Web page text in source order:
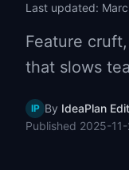
Last updated:
Feature
that slows
IP By IdeaPlan
Published 2025-